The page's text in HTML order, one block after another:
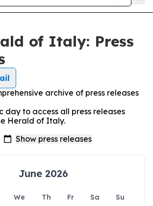
of Italy: Press
archive of press releases
day to access all press releases
Herald of Italy.
June 2026
We Th Fr Sa
Su